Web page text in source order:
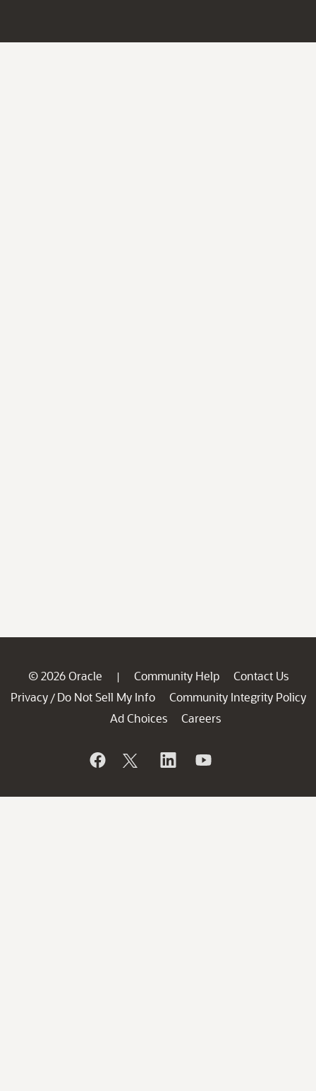
© 2026 Oracle | Community Help
Contact Us
Privacy / Do Not Sell My Info
Community Integrity Policy
Ad Choices
Careers